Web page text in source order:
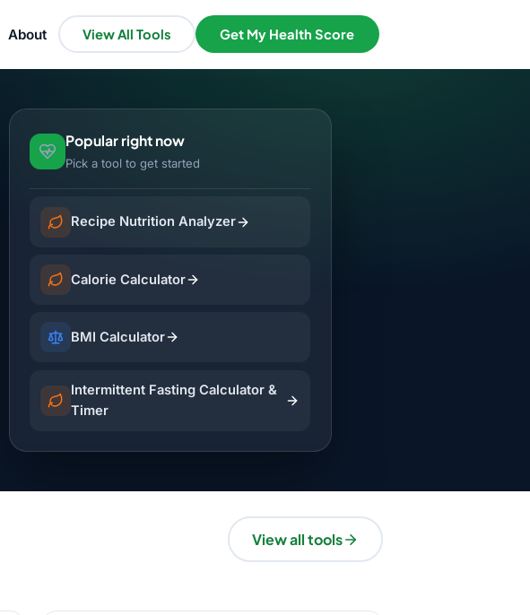
About View All Tools Get My Health Score
Popular right now
Pick a tool to get started
Recipe Nutrition Analyzer
Calorie Calculator
BMI Calculator
Intermittent Fasting Calculator &
Timer
View all tools